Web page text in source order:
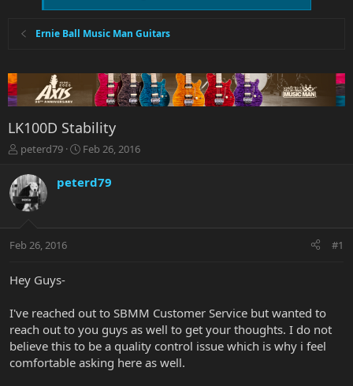
Ernie Ball Music Man Guitars
LK100D Stability
T
r
e
a
t
r
r
peterd79
S
r
a
Feb 26, 2016
peterd79
Feb 26, 2016 #1
Hey Guys-
I've reached out to SBMM Customer Service but wanted to
reach out to you guys as well to get your thoughts. I do not
believe this to be a quality control issue which is why i feel
comfortable asking here as well.